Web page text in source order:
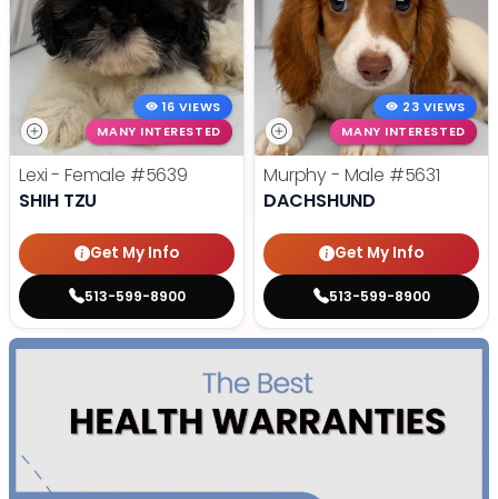
16 VIEWS
MANY INTERESTED
Lexi - Female #5639
SHIH TZU
Get My Info
513-599-8900
23 VIEWS
MANY INTERESTED
Murphy - Male #5631
DACHSHUND
Get My Info
513-599-8900